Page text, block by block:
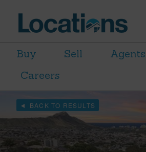
Buy Sell Agents
Careers
BACK TO RESULTS